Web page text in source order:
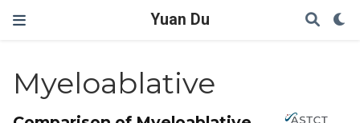
Yuan Du
Myeloablative